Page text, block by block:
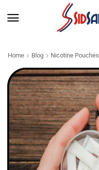
Home Blog Nicotine Pouches